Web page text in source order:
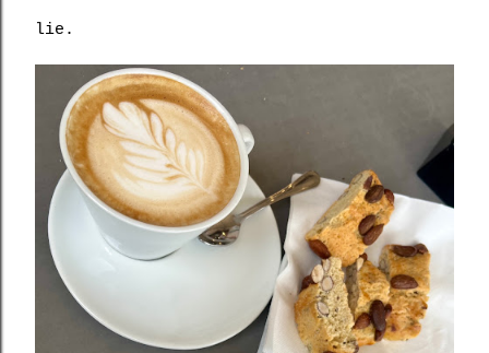
lie.